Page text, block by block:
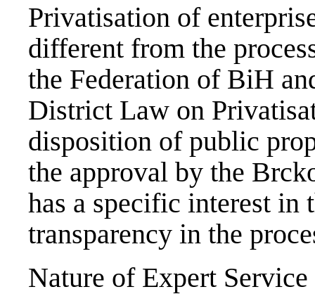
Privatisation of
different from the
the Federation of BiH
District Law on
disposition of public
the approval by the
has a specific interest
transparency in the
Nature of Expert